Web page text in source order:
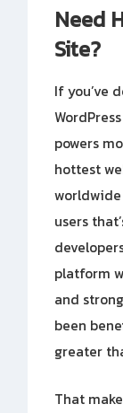
Need
Site?
If you’ve
powers
hottest
users
platform
and
been
greater
That